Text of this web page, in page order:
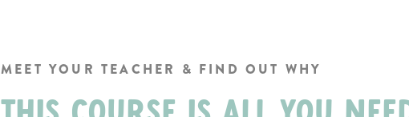
MEET YOUR TEACHER & FIND OUT WHY